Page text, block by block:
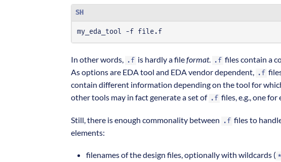
SH
my_eda_tool -f file.f
In other words, .f is hardly a fileformat. .f files contain a
As options are EDA tool and EDA vendor dependent,
.f
contain different information depending on the tool for
other tools may in fact generate a set of .f files, e.g., one for
Still, there is enough commonality between .f files to
elements:
filenames of the design files, optionally with wildcards ( *